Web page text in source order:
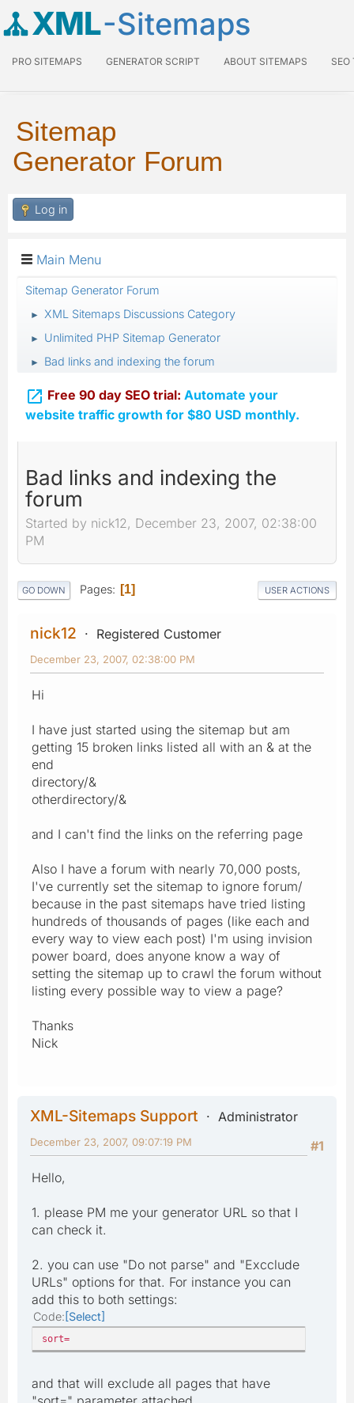
XML-Sitemaps
PRO SITEMAPS GENERATOR SCRIPT ABOUT SITEMAPS SEO
Sitemap
Generator Forum
Log in
Main Menu
Sitemap Generator Forum
► XML Sitemaps Discussions Category
► Unlimited PHP Sitemap Generator
► Bad links and indexing the forum
 Free 90 day SEO trial: Automate your
website traffic growth for $80 USD monthly.
Bad links and indexing the
forum
Started by nick12, December 23, 2007, 02:38:00
PM
GO DOWN Pages 1 USER ACTIONS
nick12 Registered Customer
December 23, 2007, 02:38:00 PM
Hi
I have just started using the sitemap but am
getting 15 broken links listed all with an & at the
end
directory/&
otherdirectory/&
and I can't find the links on the referring page
Also I have a forum with nearly 70,000 posts,
I've currently set the sitemap to ignore forum/
because in the past sitemaps have tried listing
hundreds of thousands of pages (like each and
every way to view each post) I'm using invision
power board, does anyone know a way of
setting the sitemap up to crawl the forum without
listing every possible way to view a page?
Thanks
Nick
XML-Sitemaps Support
Administrator
#1
December 23, 2007, 09:07:19 PM
Hello,
1. please PM me your generator URL so that I
can check it.
2. you can use "Do not parse" and "Excclude
URLs" options for that. For instance you can
add this to both settings:
Code Select
sort=
and that will exclude all pages that have